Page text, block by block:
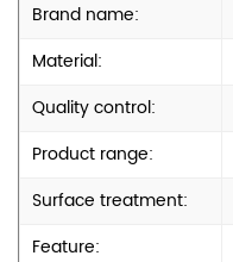
Brand name:
Material:
Quality control:
Product range:
Surface treatment:
Feature: